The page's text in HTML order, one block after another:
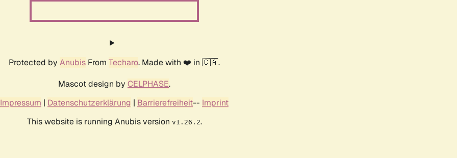
Protected by Anubis From Techaro. Made with ❤️ in 🇨🇦.
Mascot design by CELPHASE.
Impressum | Datenschutzerklärung | Barrierefreiheit-- Imprint
This website is running Anubis version v1.26.2.